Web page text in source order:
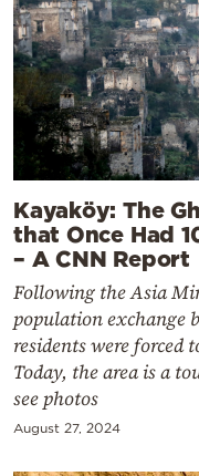
Kayaköy: The
that Once Had
– A CNN Report
Following the Asia
population exchange
residents were forced
Today, the area is a
see photos
August 27, 2024